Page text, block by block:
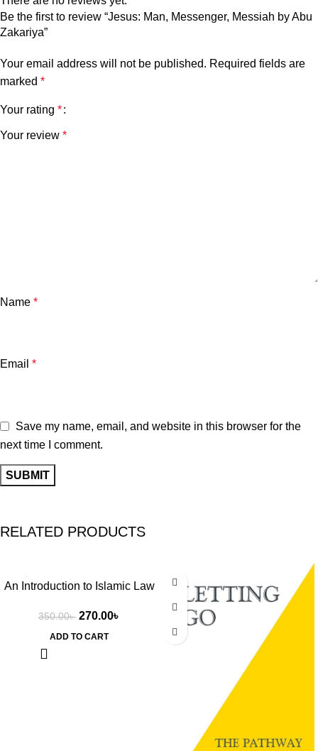
Be the first to review “Jesus: Man, Messenger, Messiah by Abu
Zakariya”
Your email address will not be published. Required fields are
marked *
Your rating *
Your review *
Name *
Email *
Save my name, email, and website in this browser for the
next time I comment.
RELATED PRODUCTS
-23%
An Introduction to Islamic Law
350.00৳ 270.00৳
ADD TO CART
-27%